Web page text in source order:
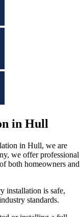
in Hull
in Hull, we are
we offer professional
both homeowners and
installation is safe,
standards.